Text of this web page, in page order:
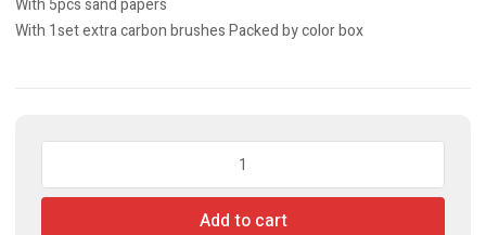
With 5pcs sand papers
With 1set extra carbon brushes Packed by color box
quantity
Add to cart